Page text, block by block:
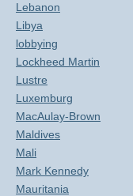
Lebanon
Libya
lobbying
Lockheed Martin
Lustre
Luxemburg
MacAulay-Brown
Maldives
Mali
Mark Kennedy
Mauritania